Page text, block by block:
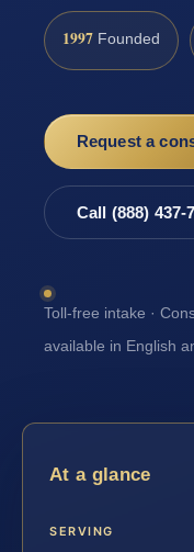
1997 Founded
Request a
Call (888) 437-
Toll-free intake ·
available in English
At a glance
SERVING